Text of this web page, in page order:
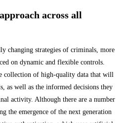
across all
changing strategies of criminals, more
on dynamic and flexible controls.
collection of high-quality data that will
as well as the informed decisions they
activity. Although there are a number
the emergence of the next generation